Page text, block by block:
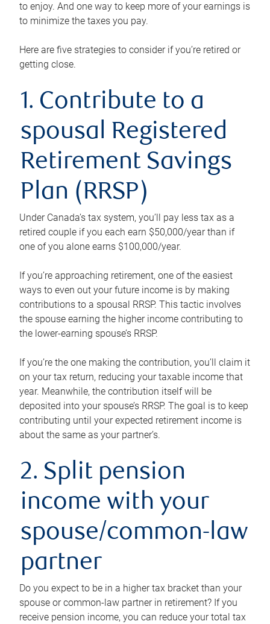
to enjoy. And one way to keep more of your earnings is
to minimize the taxes you pay.
Here are five strategies to consider if you’re retired or
getting close.
1. Contribute to a
spousal Registered
Retirement Savings
Plan (RRSP)
Under Canada’s tax system, you’ll pay less tax as a
retired couple if you each earn $50,000/year than if
one of you alone earns $100,000/year.
If you’re approaching retirement, one of the easiest
ways to even out your future income is by making
contributions to a spousal RRSP. This tactic involves
the spouse earning the higher income contributing to
the lower-earning spouse’s RRSP.
If you’re the one making the contribution, you’ll claim it
on your tax return, reducing your taxable income that
year. Meanwhile, the contribution itself will be
deposited into your spouse’s RRSP. The goal is to keep
contributing until your expected retirement income is
about the same as your partner’s.
2. Split pension
income with your
spouse/common-law
partner
Do you expect to be in a higher tax bracket than your
spouse or common-law partner in retirement? If you
receive pension income, you can reduce your total tax